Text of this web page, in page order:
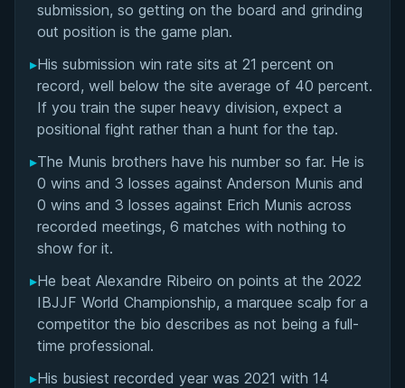
Performance Summary
Matchup History
submission, so getting on the board and grinding
out position is the game plan.
▸His submission win rate sits at 21 percent on
record, well below the site average of 40 percent.
If you train the super heavy division, expect a
positional fight rather than a hunt for the tap.
▸The Munis brothers have his number so far. He is
0 wins and 3 losses against Anderson Munis and
0 wins and 3 losses against Erich Munis across
recorded meetings, 6 matches with nothing to
show for it.
▸He beat Alexandre Ribeiro on points at the 2022
IBJJF World Championship, a marquee scalp for a
competitor the bio describes as not being a full-
time professional.
▸His busiest recorded year was 2021 with 14